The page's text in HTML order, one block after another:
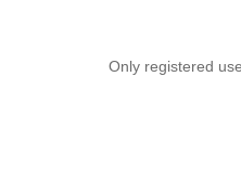
Only registered